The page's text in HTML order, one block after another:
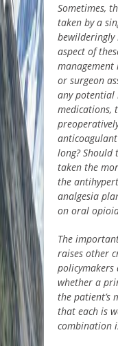
Sometimes,
taken by a
bewilderingly
aspect of
management
or surgeon
any potential
medications,
long?Should
taken the
the
analgesia
on oral
The
raises other
policymakers
whether a
the patient’s
that each is
combination